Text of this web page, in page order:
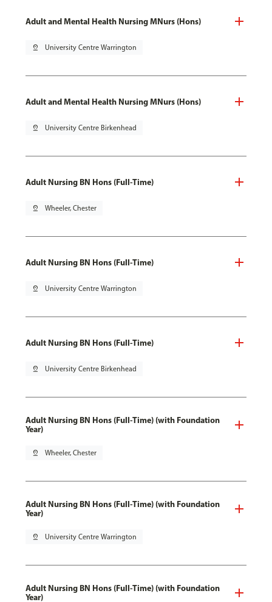
Adult and Mental Health Nursing MNurs (Hons)
pin_drop University Centre Warrington
Adult and Mental Health Nursing MNurs (Hons)
pin_drop University Centre Birkenhead
Adult Nursing BN Hons (Full-Time)
pin_drop Wheeler, Chester
Adult Nursing BN Hons (Full-Time)
pin_drop University Centre Warrington
Adult Nursing BN Hons (Full-Time)
pin_drop University Centre Birkenhead
Adult Nursing BN Hons (Full-Time) (with Foundation
Year)
pin_drop Wheeler, Chester
Adult Nursing BN Hons (Full-Time) (with Foundation
Year)
pin_drop University Centre Warrington
Adult Nursing BN Hons (Full-Time) (with Foundation
Year)